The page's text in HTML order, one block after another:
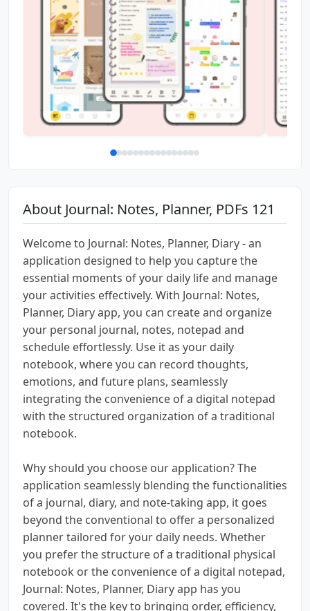
About Journal: Notes, Planner, PDFs 121
Welcome to Journal: Notes, Planner, Diary - an
application designed to help you capture the
essential moments of your daily life and manage
your activities effectively. With Journal: Notes,
Planner, Diary app, you can create and organize
your personal journal, notes, notepad and
schedule effortlessly. Use it as your daily
notebook, where you can record thoughts,
emotions, and future plans, seamlessly
integrating the convenience of a digital notepad
with the structured organization of a traditional
notebook.
Why should you choose our application? The
application seamlessly blending the functionalities
of a journal, diary, and note-taking app, it goes
beyond the conventional to offer a personalized
planner tailored for your daily needs. Whether
you prefer the structure of a traditional physical
notebook or the convenience of a digital notepad,
Journal: Notes, Planner, Diary app has you
covered. It's the key to bringing order, efficiency,